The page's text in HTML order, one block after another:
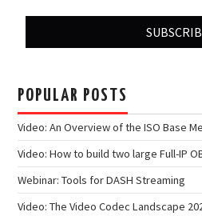
POPULAR POSTS
Video: An Overview of the ISO Base
Video: How to build two large Full-IP
Webinar: Tools for DASH Streaming
Video: The Video Codec Landscape